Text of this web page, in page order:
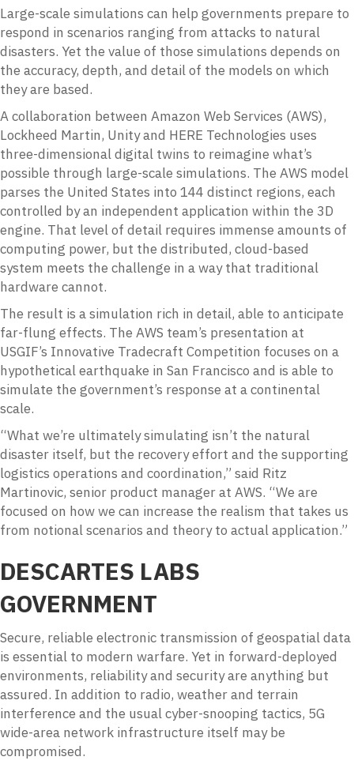
Large-scale simulations can help governments prepare to
respond in scenarios ranging from attacks to natural
disasters. Yet the value of those simulations depends on
the accuracy, depth, and detail of the models on which
they are based.
A collaboration between Amazon Web Services (AWS),
Lockheed Martin, Unity and HERE Technologies uses
three-dimensional digital twins to reimagine what’s
possible through large-scale simulations. The AWS model
parses the United States into 144 distinct regions, each
controlled by an independent application within the 3D
engine. That level of detail requires immense amounts of
computing power, but the distributed, cloud-based
system meets the challenge in a way that traditional
hardware cannot.
The result is a simulation rich in detail, able to anticipate
far-flung effects. The AWS team’s presentation at
USGIF’s Innovative Tradecraft Competition focuses on a
hypothetical earthquake in San Francisco and is able to
simulate the government’s response at a continental
scale.
“What we’re ultimately simulating isn’t the natural
disaster itself, but the recovery effort and the supporting
logistics operations and coordination,” said Ritz
Martinovic, senior product manager at AWS. “We are
focused on how we can increase the realism that takes us
from notional scenarios and theory to actual application.”
DESCARTES LABS
GOVERNMENT
Secure, reliable electronic transmission of geospatial data
is essential to modern warfare. Yet in forward-deployed
environments, reliability and security are anything but
assured. In addition to radio, weather and terrain
interference and the usual cyber-snooping tactics, 5G
wide-area network infrastructure itself may be
compromised.